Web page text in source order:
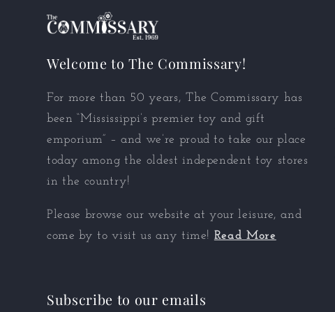
Welcome to The Commissary!
For more than 50 years, The Commissary has
been “Mississippi’s premier toy and gift
emporium” – and we’re proud to take our place
today among the oldest independent toy stores
in the country!
Please browse our website at your leisure, and
come by to visit us any time! Read More
Subscribe to our emails